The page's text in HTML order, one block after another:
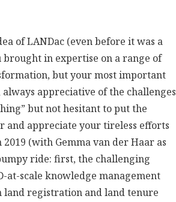
of LANDac (even before it was a
in expertise on a range of
but your most important
appreciative of the challenges
but not hesitant to put the
and appreciate your tireless efforts
(with Gemma van der Haar as
ride: first, the challenging
at-scale knowledge management
land registration and land tenure